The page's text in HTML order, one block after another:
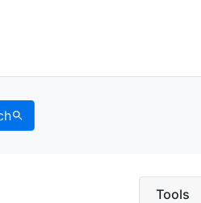
Berkeley
Tools